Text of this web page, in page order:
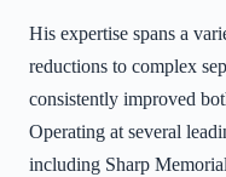
His expertise spans a
reductions to complex
consistently improved
Operating at several
including Sharp